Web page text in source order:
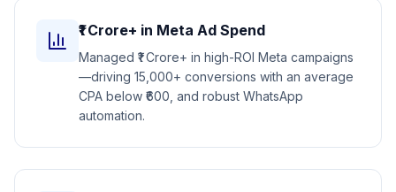
₹1 Crore+ in Meta Ad Spend
Managed ₹1 Crore+ in high-ROI Meta campaigns
—driving 15,000+ conversions with an average
CPA below ₹600, and robust WhatsApp
automation.